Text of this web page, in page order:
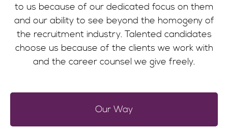
to us because of our dedicated focus on them
and our ability to see beyond the homogeny of
the recruitment industry. Talented candidates
choose us because of the clients we work with
and the career counsel we give freely.
Our Way